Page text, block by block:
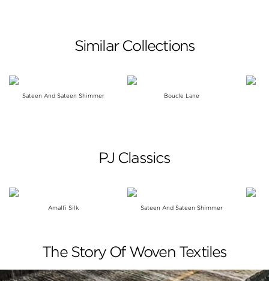
Similar Collections
Sateen And Sateen Shimmer Boucle Lane
PJ Classics
Amalfi Silk Sateen And Sateen Shimmer
The Story Of Woven Textiles